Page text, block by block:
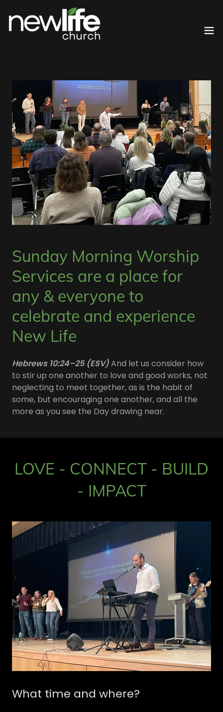
Sunday Morning Worship
Services are a place for
any & everyone to
celebrate and experience
New Life
Hebrews 10:24–25 (ESV)And let us consider how
to stir up one another to love and good works, not
neglecting to meet together, as is the habit of
some, but encouraging one another, and all the
more as you see the Day drawing near.
LOVE - CONNECT - BUILD
- IMPACT
What time and where?